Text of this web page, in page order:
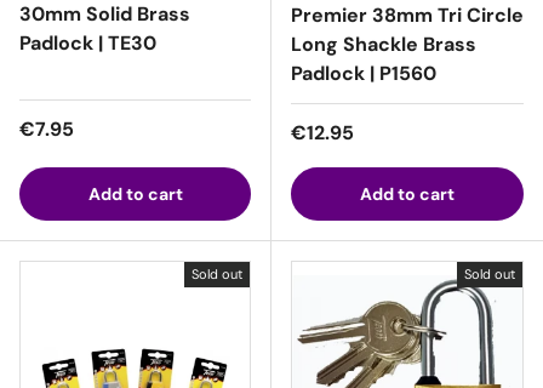
30mm Solid Brass
Padlock | TE30
Regular price
€7.95
Add to cart
Premier 38mm Tri Circle
Long Shackle Brass
Padlock | P1560
Regular price
€12.95
Add to cart
Sold out Sold out